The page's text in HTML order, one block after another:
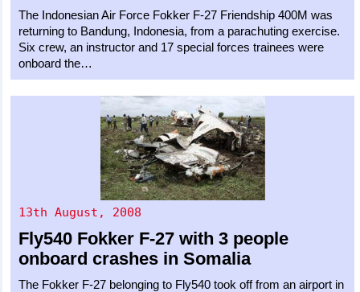
The Indonesian Air Force Fokker F-27 Friendship 400M was
returning to Bandung, Indonesia, from a parachuting exercise.
Six crew, an instructor and 17 special forces trainees were
onboard the…
13th August, 2008
Fly540 Fokker F-27 with 3 people
onboard crashes in Somalia
The Fokker F-27 belonging to Fly540 took off from an airport in